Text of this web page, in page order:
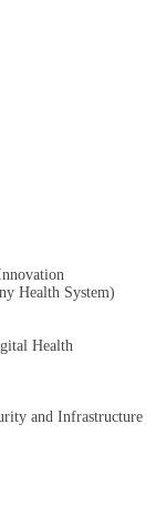
Health System)
Health
and Infrastructure